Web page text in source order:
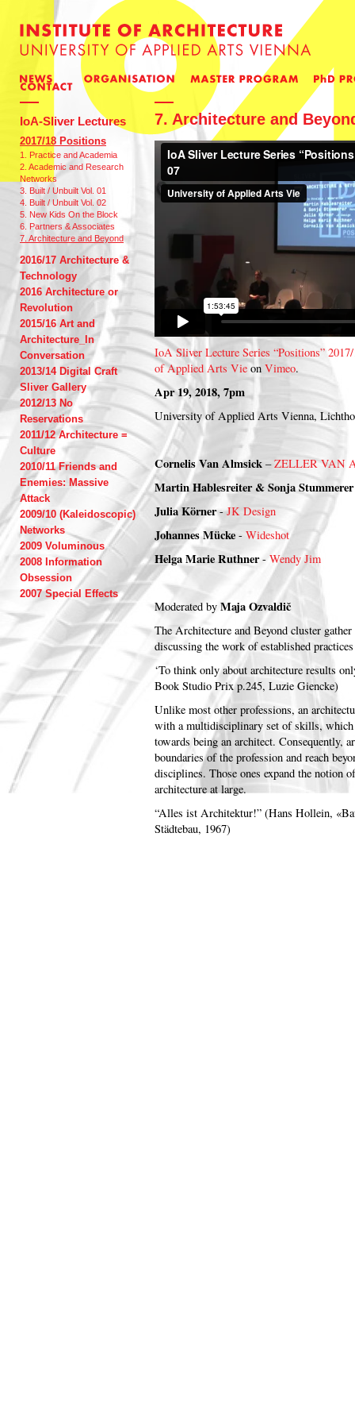
IoA-Sliver Lectures
2017/18 Positions
1. Practice and Academia
2. Academic and Research
Networks
3. Built / Unbuilt Vol. 01
4. Built / Unbuilt Vol. 02
5. New Kids On the Block
6. Partners & Associates
7. Architecture and Beyond
2016/17 Architecture &
Technology
2016 Architecture or
Revolution
2015/16 Art and
Architecture_In
Conversation
2013/14 Digital Craft
Sliver Gallery
2012/13 No
Reservations
2011/12 Architecture =
Culture
2010/11 Friends and
Enemies: Massive
Attack
2009/10 (Kaleidoscopic)
Networks
2009 Voluminous
2008 Information
Obsession
2007 Special Effects
7. Architecture and
IoA Sliver Lecture Series “Positions”
of Applied Arts Vie on Vimeo.
Apr 19, 2018, 7pm
University of Applied Arts Vienna,
Cornelis Van Almsick –ZELLER VAN
Martin Hablesreiter &Sonja
Julia Körner-JK Design
Johannes Mücke - Wideshot
Helga Marie Ruthner- Wendy Jim
Moderated by Maja Ozvaldič
The Architecture and Beyond cluster
discussing the work of established
‘To think only about architecture results
Book Studio Prix p.245, Luzie Giencke)
Unlike most other professions, an
with a multidisciplinary set of skills,
towards being an architect. Consequently,
boundaries of the profession and reach
disciplines. Those ones expand the notion
architecture at large.
“Alles ist Architektur!” (Hans Hollein,
Städtebau, 1967)